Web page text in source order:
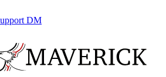
DM